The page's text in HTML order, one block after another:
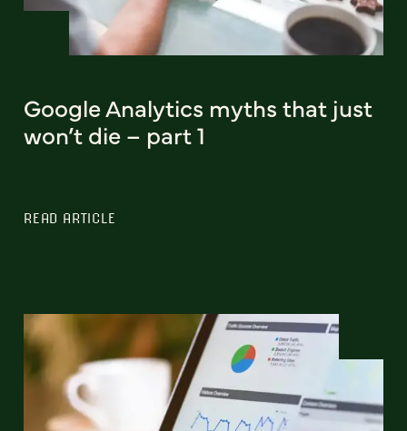
Google Analytics myths that just
won’t die – part 1
READ ARTICLE